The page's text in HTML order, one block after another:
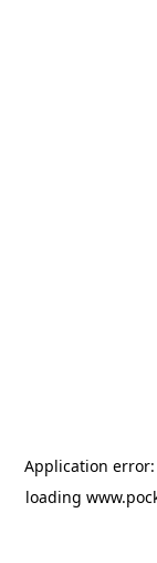
Application error:
loading